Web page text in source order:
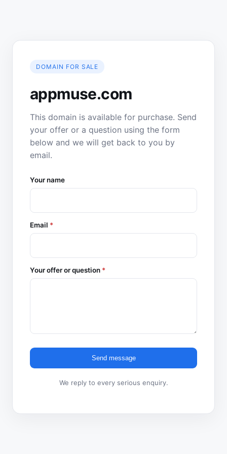
DOMAIN FOR SALE
appmuse.com
This domain is available for purchase. Send
your offer or a question using the form
below and we will get back to you by
email.
Your name
Email *
Your offer or question *
Send message
We reply to every serious enquiry.